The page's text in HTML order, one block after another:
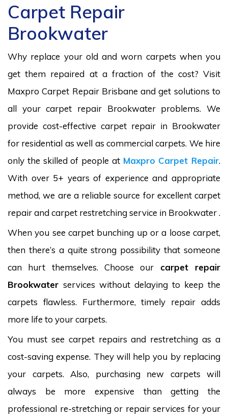
Carpet Repair
Brookwater
Why replace your old and worn carpets when you
get them repaired at a fraction of the cost? Visit
Maxpro Carpet Repair Brisbane and get solutions to
all your carpet repair Brookwater problems. We
provide cost-effective carpet repair in Brookwater
for residential as well as commercial carpets. We hire
only the skilled of people at Maxpro Carpet Repair.
With over 5+ years of experience and appropriate
method, we are a reliable source for excellent carpet
repair and carpet restretching service in Brookwater .
When you see carpet bunching up or a loose carpet,
then there’s a quite strong possibility that someone
can hurt themselves. Choose our carpet repair
Brookwater services without delaying to keep the
carpets flawless. Furthermore, timely repair adds
more life to your carpets.
You must see carpet repairs and restretching as a
cost-saving expense. They will help you by replacing
your carpets. Also, purchasing new carpets will
always be more expensive than getting the
professional re-stretching or repair services for your